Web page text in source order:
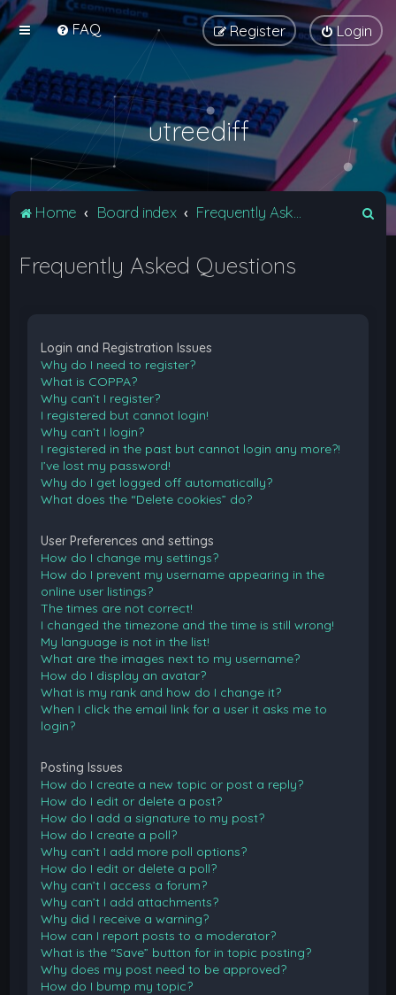
FAQ Login
Register
utreediff
Home Board index
Frequently Asked Questions
Login and Registration Issues
Why do I need to register?
What is COPPA?
Why can’t I register?
I registered but cannot login!
Why can’t I login?
I registered in the past but cannot login any more?!
I’ve lost my password!
Why do I get logged off automatically?
What does the “Delete cookies” do?
User Preferences and settings
How do I change my settings?
How do I prevent my username appearing in the
online user listings?
The times are not correct!
I changed the timezone and the time is still wrong!
My language is not in the list!
What are the images next to my username?
How do I display an avatar?
What is my rank and how do I change it?
When I click the email link for a user it asks me to
login?
Posting Issues
How do I create a new topic or post a reply?
How do I edit or delete a post?
How do I add a signature to my post?
How do I create a poll?
Why can’t I add more poll options?
How do I edit or delete a poll?
Why can’t I access a forum?
Why can’t I add attachments?
Why did I receive a warning?
How can I report posts to a moderator?
What is the “Save” button for in topic posting?
Why does my post need to be approved?
How do I bump my topic?